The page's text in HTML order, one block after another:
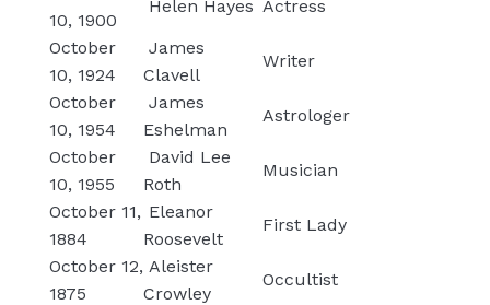
10, 1900
Helen Hayes Actress
October
10, 1924
James
Clavell
Writer
October
10, 1954
James
Eshelman
Astrologer
October
10, 1955
David Lee
Roth
Musician
October 11,
1884
Eleanor
Roosevelt
First Lady
October 12,
1875
Aleister
Crowley
Occultist